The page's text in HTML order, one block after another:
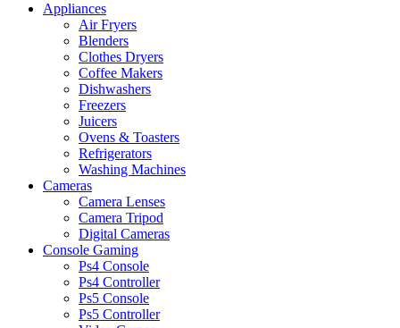
Appliances
Air Fryers
Blenders
Clothes Dryers
Coffee Makers
Dishwashers
Freezers
Juicers
Ovens & Toasters
Refrigerators
Washing Machines
Cameras
Camera Lenses
Camera Tripod
Digital Cameras
Console Gaming
Ps4 Console
Ps4 Controller
Ps5 Console
Ps5 Controller